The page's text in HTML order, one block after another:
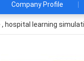
Company Profile
, hospital learning